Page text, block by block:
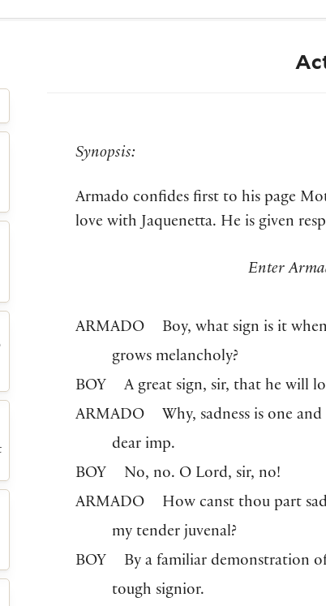
Synopsis:
Armado confides first to his page
love with Jaquenetta. He is given
Enter
ARMADO
Boy, what sign is it
grows melancholy?
BOY
A great sign, sir, that he will
ARMADO
Why, sadness is one
dear imp.
BOY
No, no. O Lord, sir, no!
ARMADO
How canst thou part
my tender juvenal?
BOY
By a familiar demonstration
tough signior.